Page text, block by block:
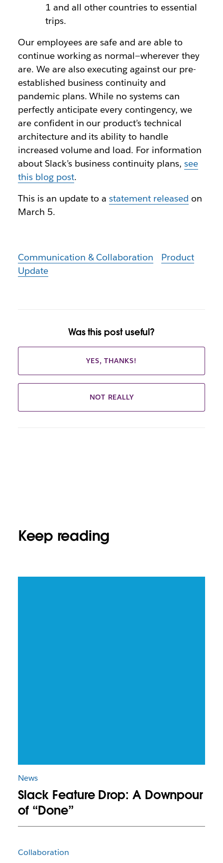
1 and all other countries to essential
trips.
Our employees are safe and are able to
continue working as normal—wherever they
are. We are also executing against our pre-
established business continuity and
pandemic plans. While no systems can
perfectly anticipate every contingency, we
are confident in our product’s technical
architecture and its ability to handle
increased volume and load. For information
about Slack’s business continuity plans, see
this blog post.
This is an update to astatement released on
March 5.
Communication & Collaboration
Product
Update
Was this post useful?
YES, THANKS!
NOT REALLY
Keep reading
News
Slack Feature Drop: A Downpour
of “Done”
Collaboration